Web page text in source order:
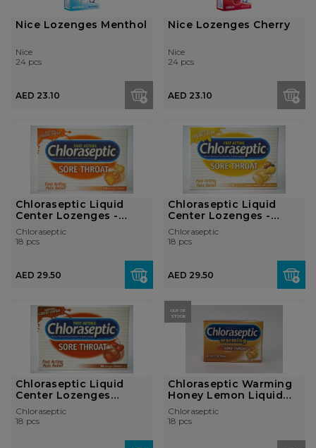
Nice Lozenges Menthol
Nice
24 pcs
AED 23.10
Nice Lozenges Cherry
Nice
24 pcs
AED 23.10
Chloraseptic Liquid
Center Lozenges -
Citrus
Chloraseptic
18 pcs
AED 29.50
Chloraseptic Liquid
Center Lozenges -
Honey Lemon
Chloraseptic
18 pcs
AED 29.50
Chloraseptic Liquid
Center Lozenges
Cherry
Chloraseptic
18 pcs
OUT OF
STOCK
Chloraseptic Warming
Honey Lemon Liquid
Center Loz...
Chloraseptic
18 pcs